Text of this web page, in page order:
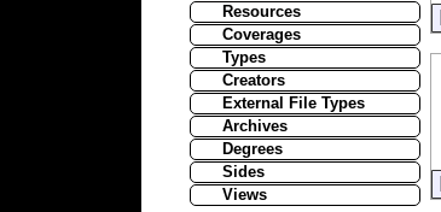
Resources
Coverages
Types
Creators
External File Types
Archives
Degrees
Sides
Views